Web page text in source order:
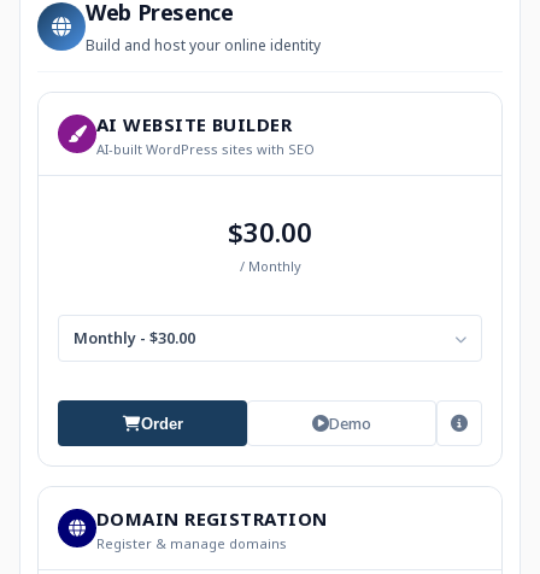
Web Presence
Build and host your online identity
AI WEBSITE BUILDER
AI-built WordPress sites with SEO
$30.00
/ Monthly
Monthly - $30.00
Order Demo
DOMAIN REGISTRATION
Register & manage domains